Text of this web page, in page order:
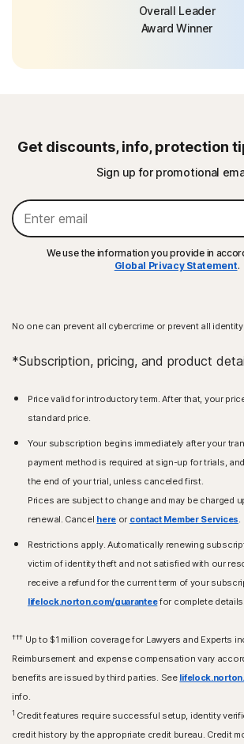
Overall Leader
Award Winner
Get discounts, info, protection
Sign up for promotional
We use the information you provide in
Global Privacy Statement.
No one can prevent all cybercrime or prevent all identity
*Subscription, pricing, and product
Price valid for introductory term. After that, your
standard price.
Your subscription begins immediately after your
payment method is required at sign-up for trials,
the end of your trial, unless canceled first.
Prices are subject to change and may be charged
renewal. Cancel here or contact Member Services
Restrictions apply. Automatically renewing
victim of identity theft and not satisfied with our
receive a refund for the current term of your
lifelock.norton.com/guaranteefor complete details.
††† Up to $1 million coverage for Lawyers and Experts
Reimbursement and expense compensation vary
benefits are issued by third parties. See
info.
1 Credit features require successful setup, identity
credit history by the appropriate credit bureau. Credit